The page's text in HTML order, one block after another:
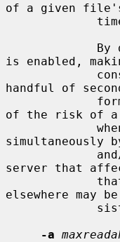
of a given
is enabled,
handful of
of the risk of
simultaneously
server that
elsewhere may
-a